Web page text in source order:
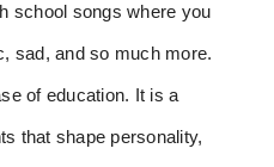
school songs where you
sad, and so much more.
of education. It is a
that shape personality,